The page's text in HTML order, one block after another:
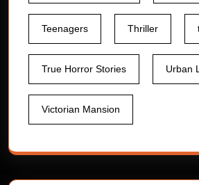
Teenagers Thriller
True Horror Stories Urban
Victorian Mansion